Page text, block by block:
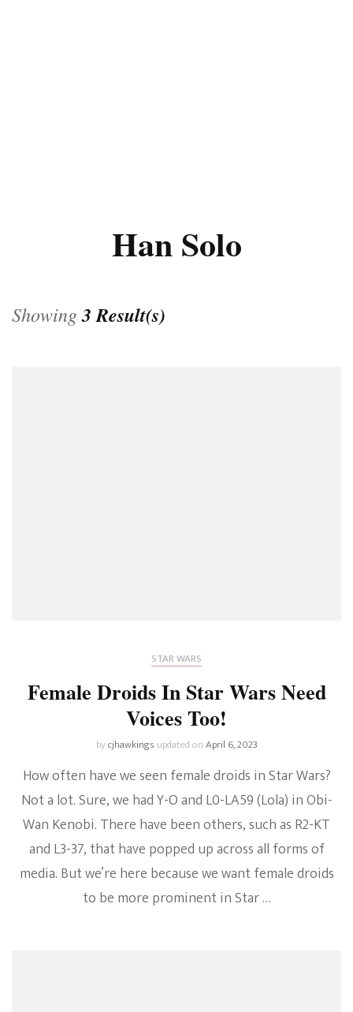
Han Solo
Showing3 Result(s)
STAR WARS
Female Droids In Star Wars Need
Voices Too!
bycjhawkings updated onApril 6, 2023
How often have we seen female droids in Star Wars?
Not a lot. Sure, we had Y-O and L0-LA59 (Lola) in Obi-
Wan Kenobi. There have been others, such as R2-KT
and L3-37, that have popped up across all forms of
media. But we’re here because we want female droids
to be more prominent in Star …